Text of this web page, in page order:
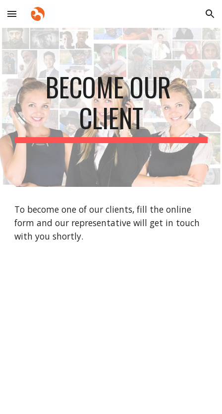
Skip to main content Skip to navigation
BECOME OUR
CLIENT
To become one of our clients, fill the online
form and our representative will get in touch
with you shortly.